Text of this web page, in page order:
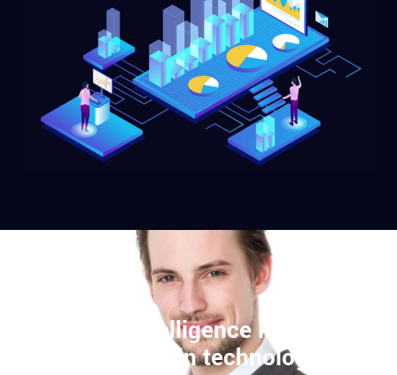
Artificial Intelligence is the new
big thing in technology